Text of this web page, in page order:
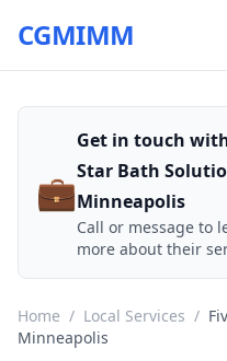
CGMIMM
💼
Get in touch
Star Bath
Minneapolis
Call or message to
more about their
Home / Local Services /
Minneapolis